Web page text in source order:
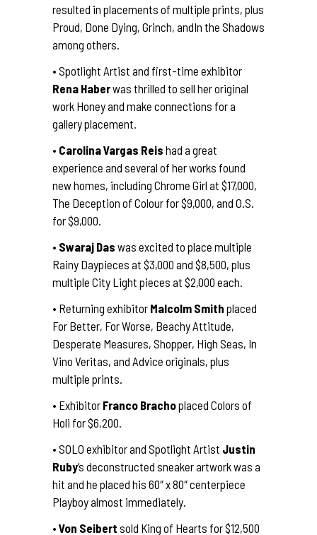
resulted in placements of multiple prints, plus
Proud, Done Dying, Grinch, andIn the Shadows
among others.
• Spotlight Artist and first-time exhibitor
Rena Haberwas thrilled to sell her original
work Honey and make connections for a
gallery placement.
• Carolina Vargas Reis had a great
experience and several of her works found
new homes, including Chrome Girl at $17,000,
The Deception of Colour for $9,000, and O.S.
for $9,000.
• Swaraj Das was excited to place multiple
Rainy Daypieces at $3,000 and $8,500, plus
multiple City Light pieces at $2,000 each.
• Returning exhibitor Malcolm Smith placed
For Better, For Worse, Beachy Attitude,
Desperate Measures, Shopper, High Seas, In
Vino Veritas, and Advice originals, plus
multiple prints.
• Exhibitor Franco Brachoplaced Colors of
Holi for $6,200.
• SOLO exhibitor and Spotlight Artist Justin
Ruby‘s deconstructed sneaker artwork was a
hit and he placed his 60″ x 80″ centerpiece
Playboy almost immediately.
• Von Seibert sold King of Hearts for $12,500